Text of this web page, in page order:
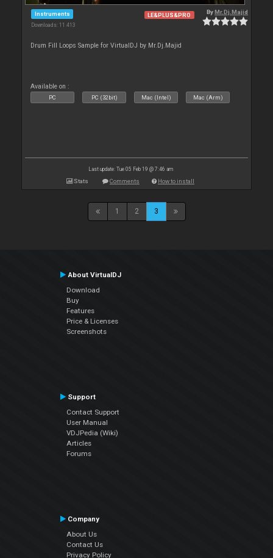
Instruments
Downloads: 11 413
LE&PLUS&PRO ByMr.Dj.Majid
Drum Fill Loops Sample for VirtualDJ by Mr.Dj.Majid
Available on :
PC PC (32bit) Mac (Intel) Mac (Arm)
Last update: Tue 05 Feb 19 @ 7:46 am
Stats Comments How to install
1 2 3
About VirtualDJ
Download
Buy
Features
Price & Licenses
Screenshots
Support
Contact Support
User Manual
VDJPedia (Wiki)
Articles
Forums
Company
About Us
Contact Us
Privacy Policy